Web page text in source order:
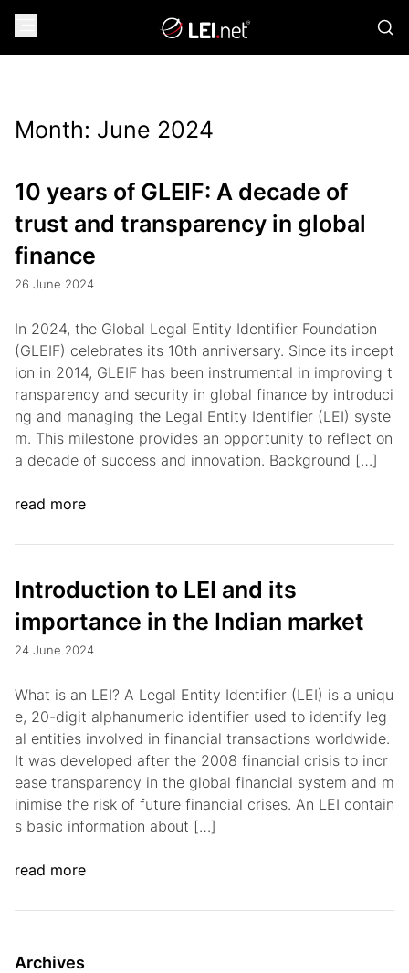
Month: June 2024
10 years of GLEIF: A decade of
trust and transparency in global
finance
26 June 2024
In 2024, the Global Legal Entity Identifier Foundation
(GLEIF) celebrates its 10th anniversary. Since its incept
ion in 2014, GLEIF has been instrumental in improving t
ransparency and security in global finance by introduci
ng and managing the Legal Entity Identifier (LEI) syste
m. This milestone provides an opportunity to reflect on
a decade of success and innovation. Background […]
read more
Introduction to LEI and its
importance in the Indian market
24 June 2024
What is an LEI? A Legal Entity Identifier (LEI) is a uniqu
e, 20-digit alphanumeric identifier used to identify leg
al entities involved in financial transactions worldwide.
It was developed after the 2008 financial crisis to incr
ease transparency in the global financial system and m
inimise the risk of future financial crises. An LEI contain
s basic information about […]
read more
Archives